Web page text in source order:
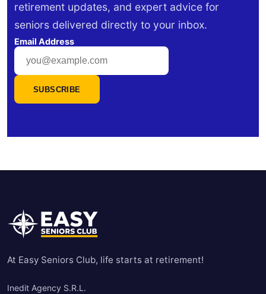
retirement updates, and expert advice for
seniors delivered directly to your inbox.
Email Address
SUBSCRIBE
At Easy Seniors Club, life starts at retirement!
Inedit Agency S.R.L.